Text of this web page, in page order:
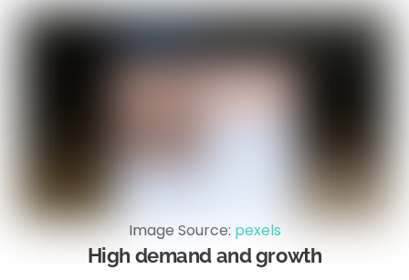
Image Source: pexels
High demand and growth